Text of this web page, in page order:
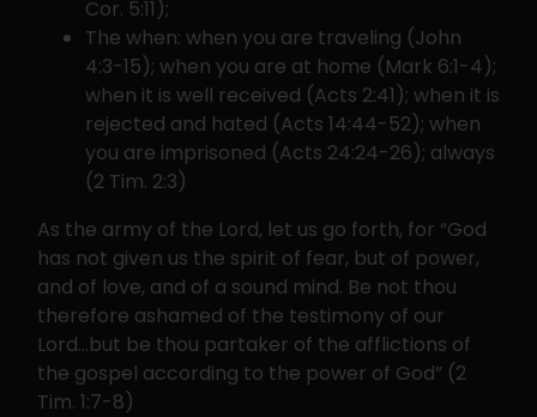
Cor. 5:11);
The when: when you are traveling (John
4:3-15); when you are at home (Mark 6:1-4);
when it is well received (Acts 2:41); when it is
rejected and hated (Acts 14:44-52); when
you are imprisoned (Acts 24:24-26); always
(2 Tim. 2:3)
As the army of the Lord, let us go forth, for “God
has not given us the spirit of fear, but of power,
and of love, and of a sound mind. Be not thou
therefore ashamed of the testimony of our
Lord…but be thou partaker of the afflictions of
the gospel according to the power of God” (2
Tim. 1:7-8)